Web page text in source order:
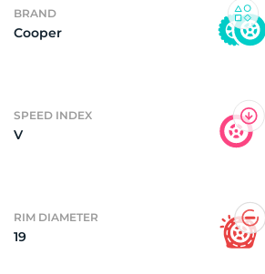
BRAND
Cooper
SPEED INDEX
V
RIM DIAMETER
19